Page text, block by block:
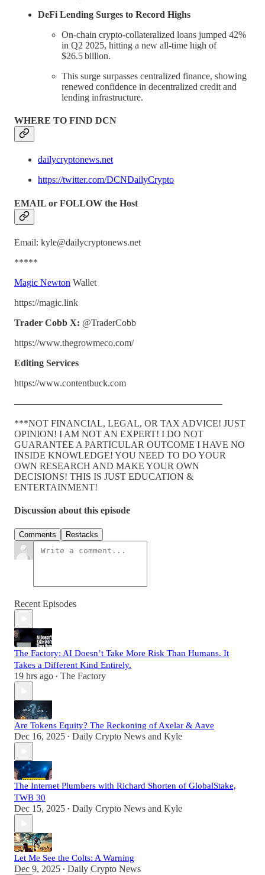
DeFi Lending Surges to Record Highs
On‑chain crypto-collateralized loans jumped 42%
in Q2 2025, hitting a new all-time high of
$26.5 billion.
This surge surpasses centralized finance, showing
renewed confidence in decentralized credit and
lending infrastructure.
WHERE TO FIND DCN
dailycryptonews.net
https://twitter.com/DCNDailyCrypto
EMAIL or FOLLOW the Host
Email: kyle@dailycryptonews.net
*****
Magic Newton Wallet
https://magic.link
Trader Cobb X: @TraderCobb
https://www.thegrowmeco.com/
Editing Services
https://www.contentbuck.com
——————————————————————
***NOT FINANCIAL, LEGAL, OR TAX ADVICE! JUST
OPINION! I AM NOT AN EXPERT! I DO NOT
GUARANTEE A PARTICULAR OUTCOME I HAVE NO
INSIDE KNOWLEDGE! YOU NEED TO DO YOUR
OWN RESEARCH AND MAKE YOUR OWN
DECISIONS! THIS IS JUST EDUCATION &
ENTERTAINMENT!
Discussion about this episode
Comments Restacks
Recent Episodes
The Factory: AI Doesn’t Take More Risk Than Humans. It
Takes a Different Kind Entirely.
19 hrs ago • The Factory
Are Tokens Equity? The Reckoning of Axelar & Aave
Dec 16, 2025 • Daily Crypto News and Kyle
The Internet Plumbers with Richard Shorten of GlobalStake,
TWB 30
Dec 15, 2025 • Daily Crypto News and Kyle
Let Me See the Colts: A Warning
Dec 9, 2025 • Daily Crypto News